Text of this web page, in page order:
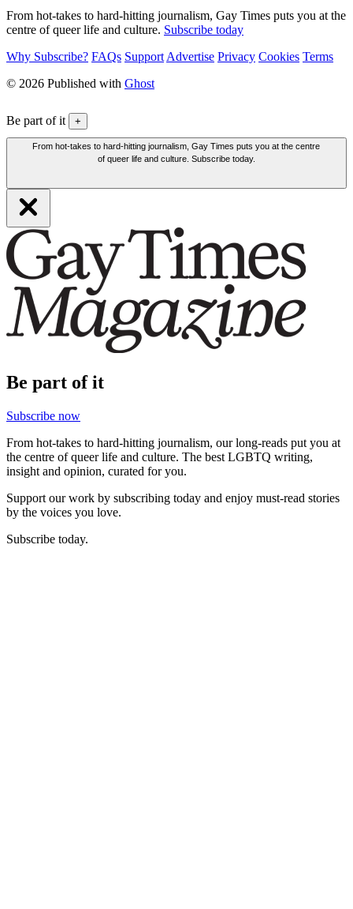
From hot-takes to hard-hitting journalism, Gay Times puts you at the
centre of queer life and culture. Subscribe today
Why Subscribe? FAQs Support Advertise Privacy Cookies Terms
© 2026 Published with Ghost
Be part of it +
From hot-takes to hard-hitting journalism, Gay Times puts you at the centre
of queer life and culture. Subscribe today.
Be part of it
Subscribe now
From hot-takes to hard-hitting journalism, our long-reads put you at
the centre of queer life and culture. The best LGBTQ writing,
insight and opinion, curated for you.
Support our work by subscribing today and enjoy must-read stories
by the voices you love.
Subscribe today.